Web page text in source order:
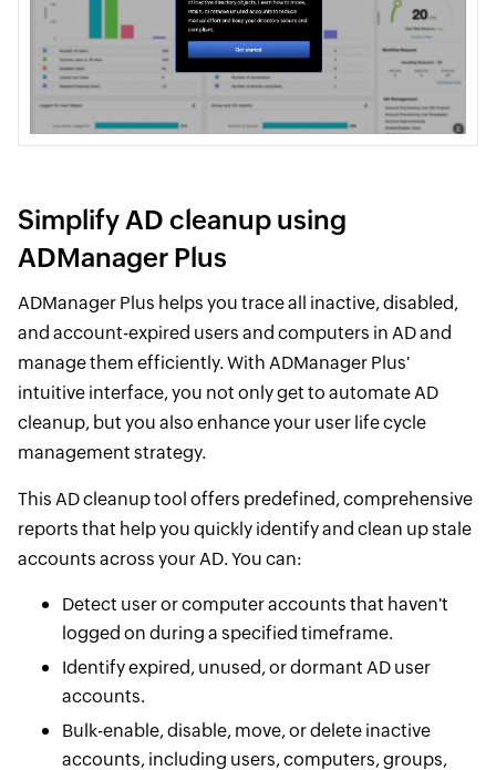
Simplify AD cleanup using
ADManager Plus
ADManager Plus helps you trace all inactive, disabled,
and account-expired users and computers in AD and
manage them efficiently. With ADManager Plus'
intuitive interface, you not only get to automate AD
cleanup, but you also enhance your user life cycle
management strategy.
This AD cleanup tool offers predefined, comprehensive
reports that help you quickly identify and clean up stale
accounts across your AD. You can:
Detect user or computer accounts that haven't
logged on during a specified timeframe.
Identify expired, unused, or dormant AD user
accounts.
Bulk-enable, disable, move, or delete inactive
accounts, including users, computers, groups,